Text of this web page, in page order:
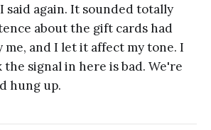
said again. It sounded totally
about the gift cards had
me, and I let it affect my tone. I
the signal in here is bad. We're
hung up.